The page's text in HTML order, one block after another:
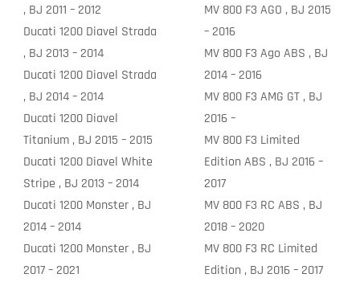
, BJ 2011 – 2012
Ducati 1200 Diavel Strada
, BJ 2013 – 2014
Ducati 1200 Diavel Strada
, BJ 2014 – 2014
Ducati 1200 Diavel
Titanium , BJ 2015 – 2015
Ducati 1200 Diavel White
Stripe , BJ 2013 – 2014
Ducati 1200 Monster , BJ
2014 – 2014
Ducati 1200 Monster , BJ
2017 – 2021
MV 800 F3 AGO , BJ 2015
– 2016
MV 800 F3 Ago ABS , BJ
2014 – 2016
MV 800 F3 AMG GT , BJ
2016 –
MV 800 F3 Limited
Edition ABS , BJ 2016 –
2017
MV 800 F3 RC ABS , BJ
2018 – 2020
MV 800 F3 RC Limited
Edition , BJ 2016 – 2017